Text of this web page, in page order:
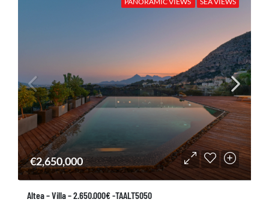
€2,650,000
Altea – Villa – 2.650.000€ -TAALT5050